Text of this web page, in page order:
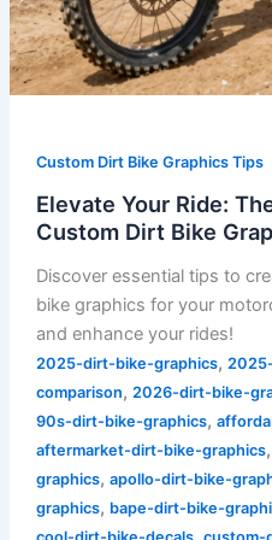
Custom Dirt Bike Graphics Tips
Elevate Your Ride:
Custom Dirt Bike
Discover essential tips to
bike graphics for your
and enhance your rides!
2025-dirt-bike-graphics,
comparison, 2026-dirt-bike-
90s-dirt-bike-graphics,
aftermarket-dirt-bike-graphics,
graphics, apollo-dirt-bike-
graphics, bape-dirt-bike-